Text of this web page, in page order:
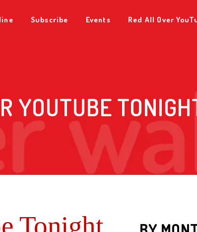
Subscribe Events Red All Over
YOUTUBE
Tonight